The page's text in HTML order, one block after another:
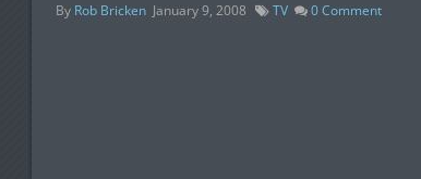
By Rob Bricken January 9, 2008 TV 0Comment